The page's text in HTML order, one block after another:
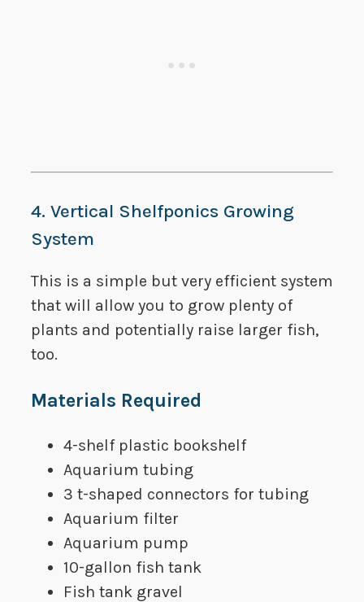
4. Vertical Shelfponics Growing
System
This is a simple but very efficient system
that will allow you to grow plenty of
plants and potentially raise larger fish,
too.
​Materials Required
​4-shelf plastic bookshelf
​Aquarium tubing
​3 t-shaped connectors for tubing
​Aquarium filter
​Aquarium pump
​10-gallon fish tank
Fish tank gravel